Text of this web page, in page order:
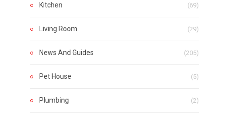
Kitchen (69)
Living Room (29)
News And Guides (205)
Pet House (5)
Plumbing (2)